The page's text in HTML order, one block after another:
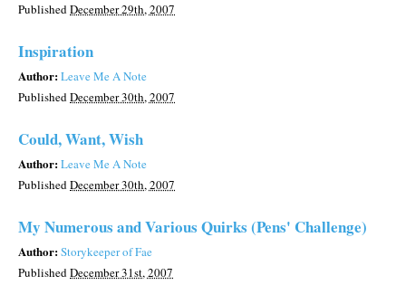
PublishedDecember 29th, 2007
Inspiration
Author:Leave Me A Note
PublishedDecember 30th, 2007
Could, Want, Wish
Author:Leave Me A Note
PublishedDecember 30th, 2007
My Numerous and Various Quirks (Pens' Challenge)
Author:Storykeeper of Fae
PublishedDecember 31st, 2007